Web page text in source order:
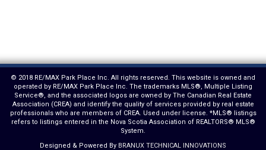
© 2018 RE/MAX Park Place Inc. All rights reserved. This website is owned and
operated by RE/MAX Park Place Inc. The trademarks MLS®, Multiple Listing
Service®, and the associated logos are owned by The Canadian Real Estate
Association (CREA) and identify the quality of services provided by real estate
professionals who are members of CREA. Used under license. *MLS® listings
refers to listings entered in the Nova Scotia Association of REALTORS® MLS®
System.
Designed & Powered By BRANUX TECHNICAL INNOVATIONS